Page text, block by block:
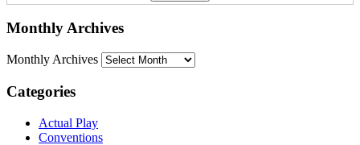
Monthly Archives
Monthly Archives
Categories
Actual Play
Conventions